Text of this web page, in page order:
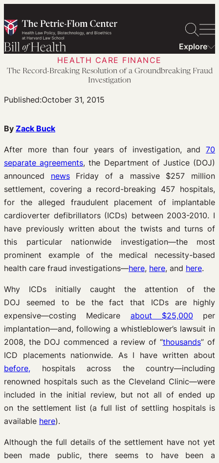
to
content
Explore
HEALTH CARE FINANCE
The Record-Breaking Resolution of a Groundbreaking Fraud
Investigation
Published:October 31, 2015
By Zack Buck
After more than four years of investigation, and 70
separate agreements, the Department of Justice (DOJ)
announced newsFriday of a massive $257 million
settlement, covering a record-breaking 457 hospitals,
for the alleged fraudulent placement of implantable
cardioverter defibrillators (ICDs) between 2003-2010. I
have previously written about the twists and turns of
this particular nationwide investigation—the most
prominent example of the medical necessity-based
health care fraud investigations—here, here, and here.
Why ICDs initially caught the attention of the
DOJ seemed to be the fact that ICDs are highly
expensive—costing Medicare about $25,000 per
implantation—and, following a whistleblower’s lawsuit in
2008, the DOJ commenced a review of “thousands” of
ICD placements nationwide. As I have written about
before, hospitals across the country—including
renowned hospitals such as the Cleveland Clinic—were
included in the initial review, but not all of ended up
on the settlement list (a full list of settling hospitals is
available here).
Although the full details of the settlement have not yet
been made public, there seems to have been a